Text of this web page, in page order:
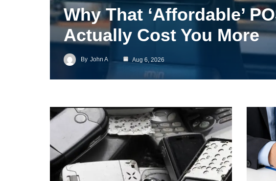
Why That ‘Affordable’
Actually Cost You More
By John A Aug 6, 2026